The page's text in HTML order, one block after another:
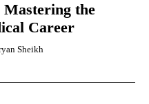
Mastering the
Career
Sheikh